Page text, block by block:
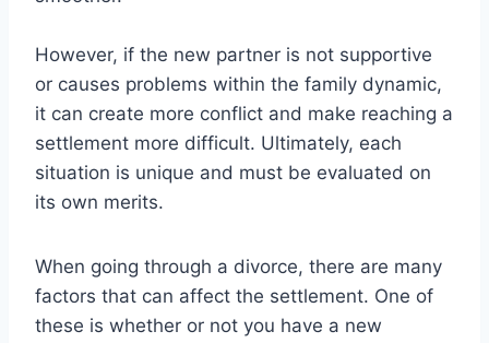
However, if the new partner is not supportive
or causes problems within the family dynamic,
it can create more conflict and make reaching a
settlement more difficult. Ultimately, each
situation is unique and must be evaluated on
its own merits.
When going through a divorce, there are many
factors that can affect the settlement. One of
these is whether or not you have a new